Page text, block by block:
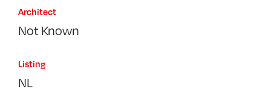
Architect
Not Known
Listing
NL